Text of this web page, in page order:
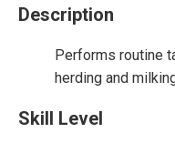
Description
Performs routine
herding and
Skill Level